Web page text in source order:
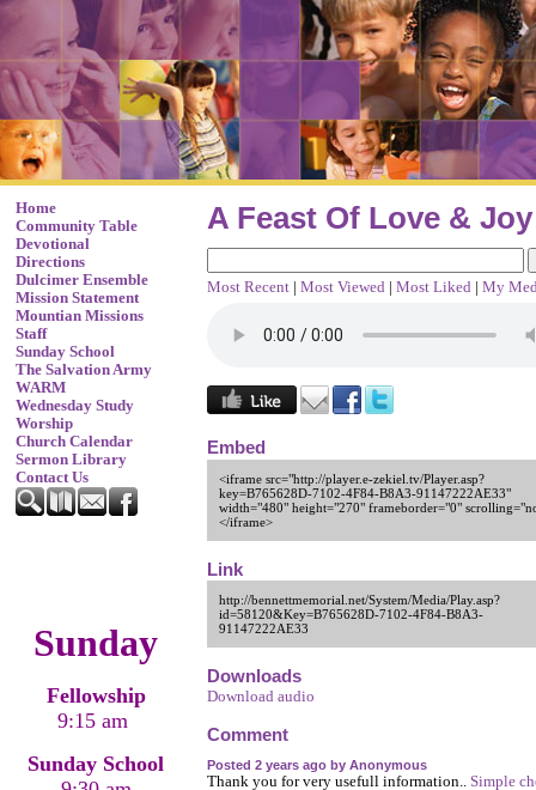
Home
Community Table
Devotional
Directions
Dulcimer Ensemble
Mission Statement
Mountian Missions
Staff
Sunday School
The Salvation Army
WARM
Wednesday Study
Worship
Church Calendar
Sermon Library
Contact Us
Sunday
Fellowship
9:15 am
Sunday School
A Feast Of Love & Joy
Most Recent | Most Viewed | Most Liked | My
Embed
<iframe src="http://player.e-zekiel.tv/Player.asp?
key=B765628D-7102-4F84-B8A3-91147222AE33"
width="480" height="270" frameborder="0"
</iframe>
Link
http://bennettmemorial.net/System/Media/Play.asp?
id=58120&Key=B765628D-7102-4F84-B8A3-
91147222AE33
Downloads
Download audio
Comment
Posted 2 years ago by Anonymous
Thank you for very usefull information.. Simple